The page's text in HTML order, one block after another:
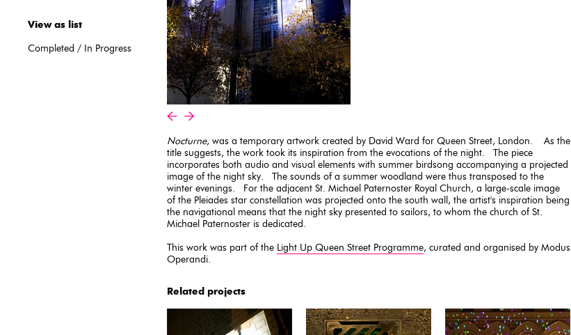
View as list
Completed / In Progress
Nocturne, was a temporary artwork created by David Ward for Queen Street, London. As the
title suggests, the work took its inspiration from the evocations of the night. The piece
incorporates both audio and visual elements with summer birdsong accompanying a projected
image of the night sky. The sounds of a summer woodland were thus transposed to the
winter evenings. For the adjacent St. Michael Paternoster Royal Church, a large-scale image
of the Pleiades star constellation was projected onto the south wall, the artist's inspiration being
the navigational means that the night sky presented to sailors, to whom the church of St.
Michael Paternoster is dedicated.
This work was part of the Light Up Queen Street Programme, curated and organised by Modus
Operandi.
Related projects